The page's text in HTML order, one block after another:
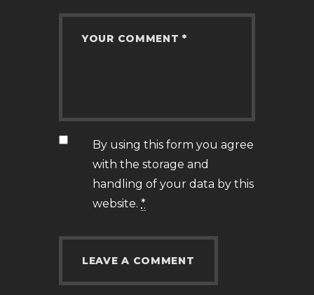
By using this form you agree
with the storage and
handling of your data by this
website.*